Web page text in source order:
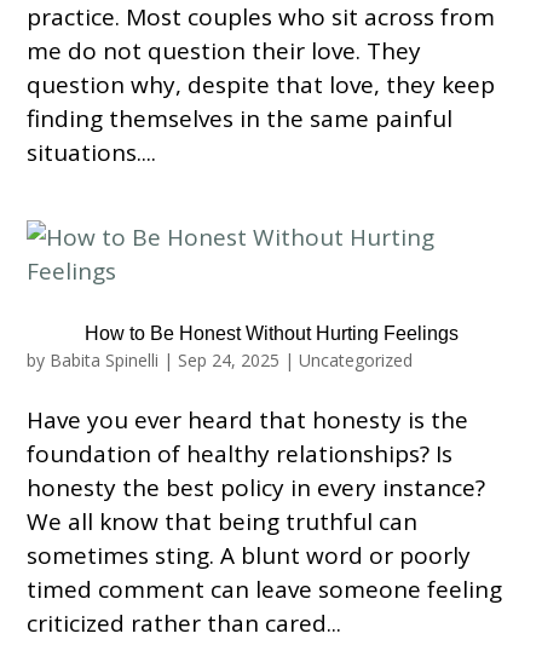
practice. Most couples who sit across from
me do not question their love. They
question why, despite that love, they keep
finding themselves in the same painful
situations....
How to Be Honest Without Hurting Feelings
by Babita Spinelli | Sep 24, 2025 |Uncategorized
Have you ever heard that honesty is the
foundation of healthy relationships? Is
honesty the best policy in every instance?
We all know that being truthful can
sometimes sting. A blunt word or poorly
timed comment can leave someone feeling
criticized rather than cared...